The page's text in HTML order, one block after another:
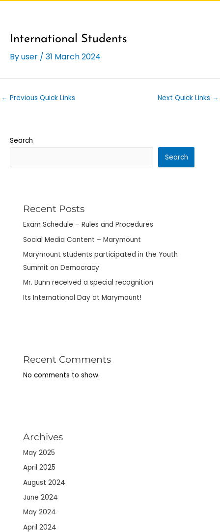
International Students
Byuser / 31 March 2024
← Previous Quick Links Next Quick Links →
Search
Search
Recent Posts
Exam Schedule – Rules and Procedures
Social Media Content – Marymount
Marymount students participated in the Youth
Summit on Democracy
Mr. Bunn received a special recognition
Its International Day at Marymount!
Recent Comments
No comments to show.
Archives
May 2025
April 2025
August 2024
June 2024
May 2024
April 2024